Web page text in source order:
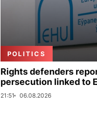
POLITICS
Rights defenders
persecution linked to
21:51 06.08.2026